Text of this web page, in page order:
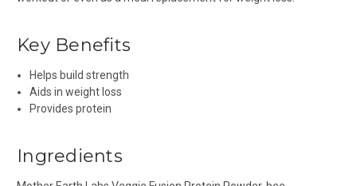
Key Benefits
Helps build strength
Aids in weight loss
Provides protein
Ingredients